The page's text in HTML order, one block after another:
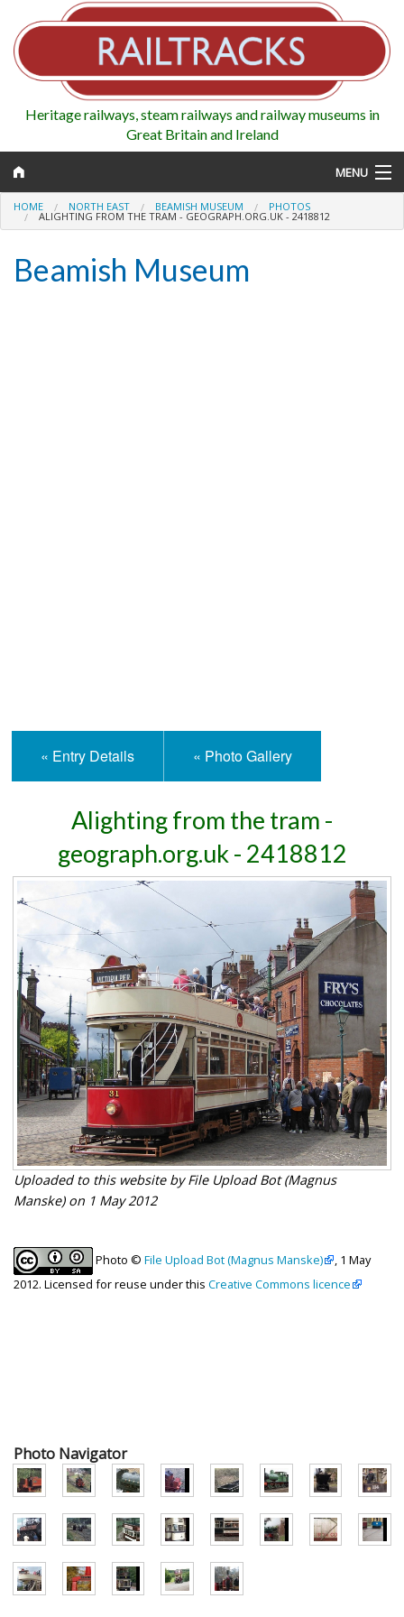
Heritage railways, steam railways and railway museums in
Great Britain and Ireland
MENU
Map
HOME NORTH EAST BEAMISH MUSEUM PHOTOS
ALIGHTING FROM THE TRAM - GEOGRAPH.ORG.UK - 2418812
Beamish Museum
« Entry Details « Photo Gallery
Alighting from the tram -
geograph.org.uk - 2418812
Uploaded to this website by File Upload Bot (Magnus
Manske) on 1 May 2012
Photo © File Upload Bot (Magnus Manske)
, 1 May
2012. Licensed for reuse under this Creative Commons licence
Photo Navigator